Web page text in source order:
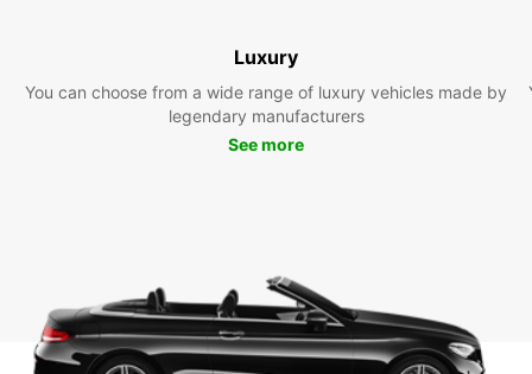
Luxury
You can choose from a wide range of luxury vehicles made by
legendary manufacturers
See more